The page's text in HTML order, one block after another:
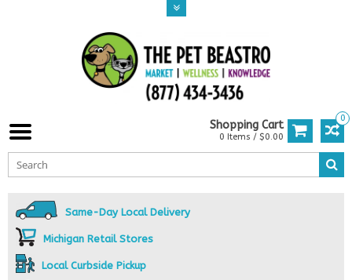
0
Shopping Cart
0 Items / $0.00
Same-Day Local Delivery
Michigan Retail Stores
Local Curbside Pickup